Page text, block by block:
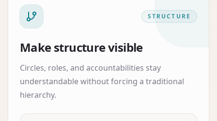
STRUCTURE
Make structure visible
Circles, roles, and accountabilities stay
understandable without forcing a traditional
hierarchy.